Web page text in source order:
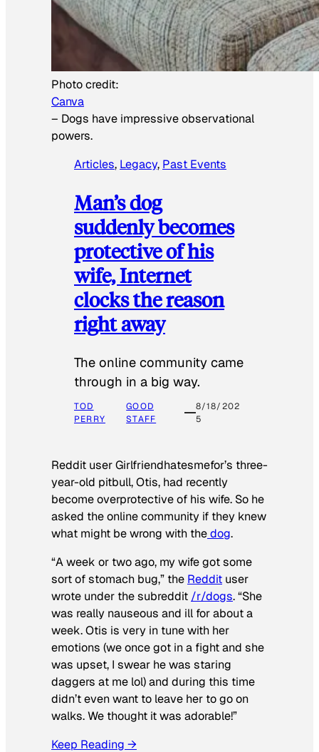
Photo credit:
Canva
– Dogs have impressive observational
powers.
Articles, Legacy, Past Events
Man’s dog
suddenly becomes
protective of his
wife, Internet
clocks the reason
right away
The online community came
through in a big way.
TOD
PERRY
GOOD
STAFF
8/18/202
5
Reddit user Girlfriendhatesmefor’s three-
year-old pitbull, Otis, had recently
become overprotective of his wife. So he
asked the online community if they knew
what might be wrong with thedog.
“A week or two ago, my wife got some
sort of stomach bug,” the Reddit user
wrote under the subreddit /r/dogs. “She
was really nauseous and ill for about a
week. Otis is very in tune with her
emotions (we once got in a fight and she
was upset, I swear he was staring
daggers at me lol) and during this time
didn’t even want to leave her to go on
walks. We thought it was adorable!”
Keep Reading →